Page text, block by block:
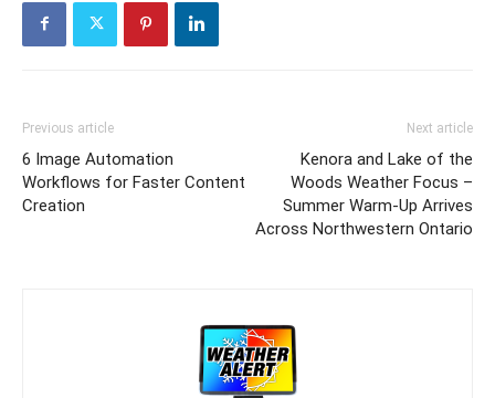
Previous article
6 Image Automation
Workflows for Faster Content
Creation
Next article
Kenora and Lake of the
Woods Weather Focus –
Summer Warm-Up Arrives
Across Northwestern Ontario